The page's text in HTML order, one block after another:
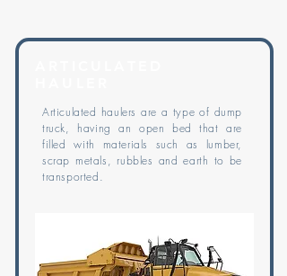
Articulated haulers are a type of dump
truck, having an open bed that are
filled with materials such as lumber,
scrap metals, rubbles and earth to be
transported.